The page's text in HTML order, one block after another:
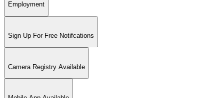
Employment
Sign Up For Free Notifcations
Camera Registry Available